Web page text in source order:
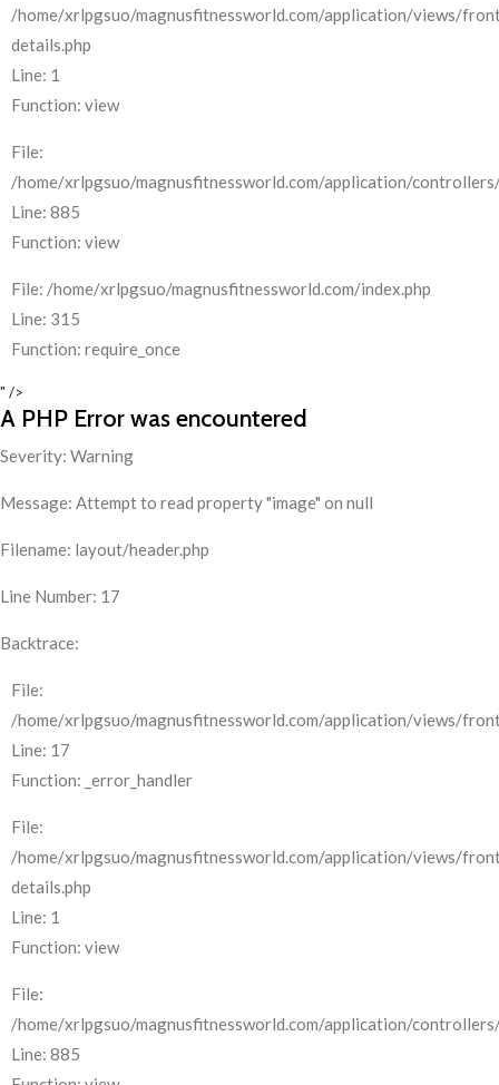
/home/xrlpgsuo/magnusfitnessworld.com/application/views/
details.php
Line: 1
Function: view
File:
/home/xrlpgsuo/magnusfitnessworld.com/application/
Line: 885
Function: view
File: /home/xrlpgsuo/magnusfitnessworld.com/index.php
Line: 315
Function: require_once
" />
A PHP Error was encountered
Severity: Warning
Message: Attempt to read property "image" on null
Filename: layout/header.php
Line Number: 17
Backtrace:
File:
/home/xrlpgsuo/magnusfitnessworld.com/application/views/
Line: 17
Function: _error_handler
File:
/home/xrlpgsuo/magnusfitnessworld.com/application/views/
details.php
Line: 1
Function: view
File:
/home/xrlpgsuo/magnusfitnessworld.com/application/
Line: 885